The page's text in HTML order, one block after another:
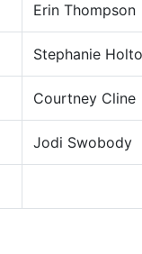
Erin Thompson
Stephanie
Courtney Cline
Jodi Swobody